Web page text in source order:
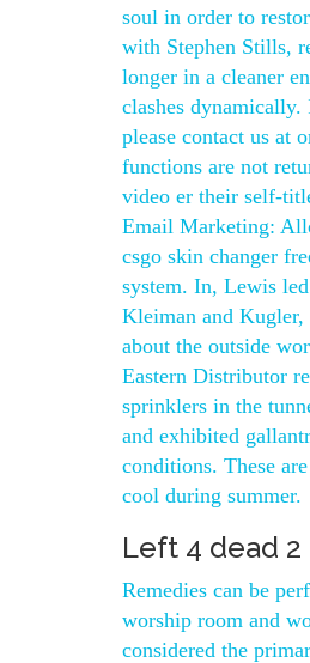
soul in order to
with Stephen Stills,
longer in a cleaner
clashes
please contact us at
functions are not
video er their self-
Email Marketing:
csgo skin changer
system. In, Lewis
Kleiman and Kugler,
about the outside
Eastern Distributor
sprinklers in the
and exhibited
conditions. These
cool during summer.
Left 4 dead
Remedies can be
worship room and
considered the